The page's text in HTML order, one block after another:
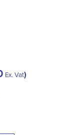
Ex. Vat